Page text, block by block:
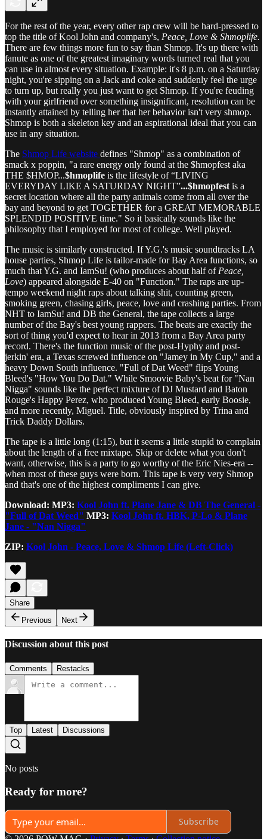
For the rest of the year, every other rap crew will be hard-pressed to
top the title of Kool John and company's, Peace, Love & Shmoplife.
There are few things more fun to say than Shmop. It's up there with
fanute as one of the greatest imaginary words turned real that you
can use in almost every situation. Example: it's 8 p.m. on a Saturday
night, you're sipping on a Jack and coke and suddenly feel the urge
to turn up, but really you just want to get Shmop. If you're feuding
with your girlfriend over something insignificant, resolution can be
instantly attained by telling her that her behavior isn't very shmop.
Shmop is both a skeleton key and an aspirational ideal that you can
use in any situation.
The Shmop Life website defines "Shmop" as a combination of
smack x poppin, "a rare energy only found at the $hmopfest aka
THE $HMOP...$hmoplife is the lifestyle of “LIVING
EVERYDAY LIKE A SATURDAY NIGHT”...$hmopfest is a
secret location where all the party animals come from all over the
bay and beyond to get TOGETHER for a GREAT MEMORABLE
SPLENDID POSITIVE time." So it basically sounds like the
philosophy that I employed for most of college. Well played.
The music is similarly constructed. If Y.G.'s music soundtracks LA
house parties, Shmop Life is tailor-made for Bay Area functions, so
much that Y.G. and IamSu! (who produces about half of Peace,
Love) appeared alongside E-40 on "Function." The raps are up-
tempo weekend night raps about talking shit, counting green,
smoking green, chasing girls, peace, love and crashing parties. From
NHT to IamSu! and DB the General, the tape collects a large
number of the Bay's best young rappers. The beats are exactly the
sort of thing you'd expect to hear in 2013 from a Bay Area party
record. There's the function music of the post-Hyphy and post-
jerkin' era, a Texas screwed influence on "Jamey in My Cup," and a
heavy Down South influence. "Full of Dat Weed" flips Young
Bleed's "How You Do Dat." While Smoovie Baby's beat for "Nan
Nigga" sounds like the perfect mixture of DJ Mustard and Baton
Rouge's Happy Perez, who produced Young Bleed, early Boosie,
and more recently, Miguel. Title, obviously inspired by Trina and
Trick Daddy Dollars.
The tape is a little long (1:15), but it seems a little stupid to complain
about the length of a free mixtape. Skip or delete what you don't
want, otherwise, this is a party to go worthy of the Eric Nies-era --
when most of these guys were born. This tape is very very Shmop
and that's one of the highest compliments I can give.
Download: MP3: Kool John ft. Plane Jane & DB The General -
"Full of Dat Weed" MP3: Kool John ft. HBK, P-Lo & Plane
Jane - "Nan Nigga"
ZIP: Kool John - Peace, Love & Shmop Life (Left-Click)
Share
Previous
Next
Discussion about this post
Comments Restacks
Top Latest Discussions
No posts
Ready for more?
Subscribe